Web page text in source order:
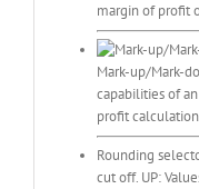
margin of profit
Mark-up/Mark-
capabilities of
profit
Rounding
cut off. UP: